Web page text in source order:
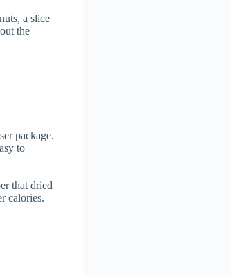
a slice
the
package.
to
that dried
calories.